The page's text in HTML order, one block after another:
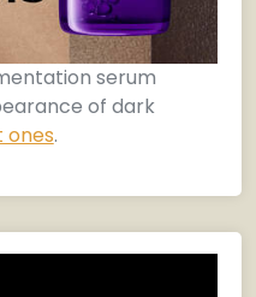
serum
of dark
ones.